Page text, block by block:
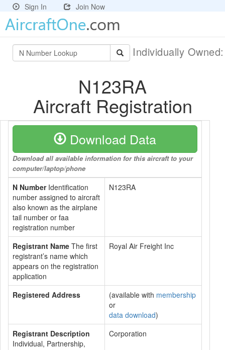
Sign In Join Now
Individually
N123RA
Aircraft Registration
Download Data
Download all available information for this aircraft to your
computer/laptop/phone
N NumberIdentification
number assigned to aircraft
also known as the airplane
tail number or faa
registration number
N123RA
Registrant Name The first
registrant’s name which
appears on the registration
application
Royal Air Freight Inc
Registered Address (available with membership
or
data download)
Registrant Description
Individual, Partnership,
Corporation